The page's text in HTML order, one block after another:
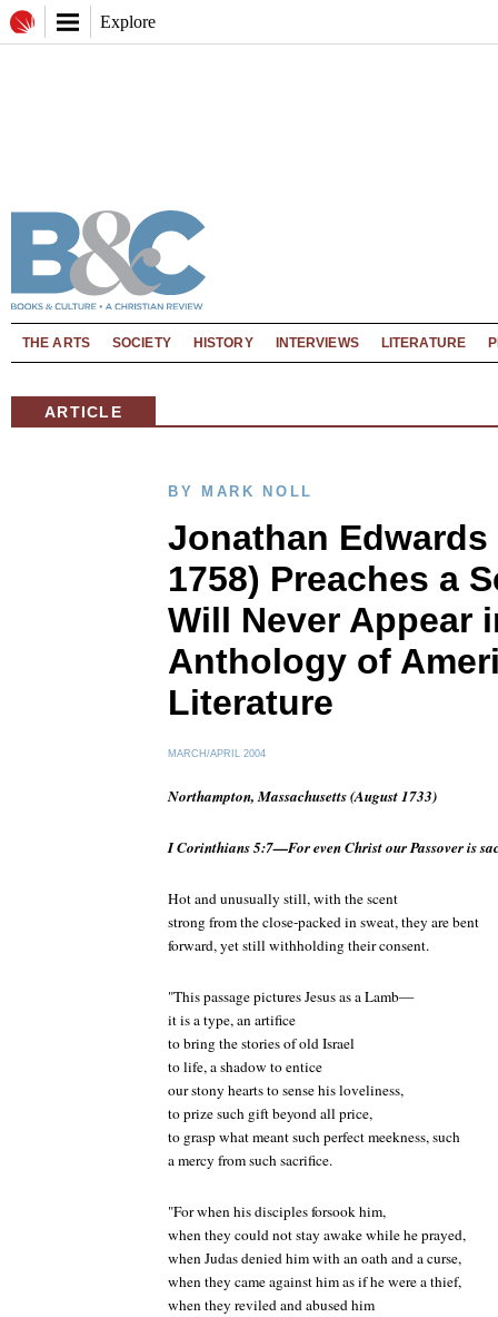
Explore
THE ARTS SOCIETY HISTORY INTERVIEWS LITERATURE
ARTICLE
BY MARK NOLL
Jonathan Edwards
1758) Preaches a
Will Never Appear
Anthology of
Literature
MARCH/APRIL 2004
Northampton, Massachusetts (August 1733)
I Corinthians 5:7—For even Christ our Passover is
Hot and unusually still, with the scent
strong from the close-packed in sweat, they are bent
forward, yet still withholding their consent.
"This passage pictures Jesus as a Lamb—
it is a type, an artifice
to bring the stories of old Israel
to life, a shadow to entice
our stony hearts to sense his loveliness,
to prize such gift beyond all price,
to grasp what meant such perfect meekness, such
a mercy from such sacrifice.
"For when his disciples forsook him,
when they could not stay awake while he prayed,
when Judas denied him with an oath and a curse,
when they came against him as if he were a thief,
when they reviled and abused him